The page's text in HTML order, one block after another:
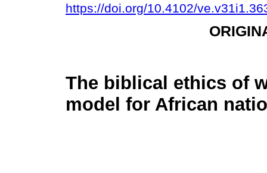
https://doi.org/10.4102/
The biblical ethics of
model for African